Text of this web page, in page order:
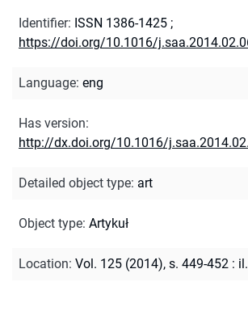
Identifier: ISSN 1386-1425 ;
https://doi.org/10.1016/
Language: eng
Has version:
http://dx.doi.org/10.1016/
Detailed object type: art
Object type: Artykuł
Location: Vol. 125 (2014), s. 449-452 : il.